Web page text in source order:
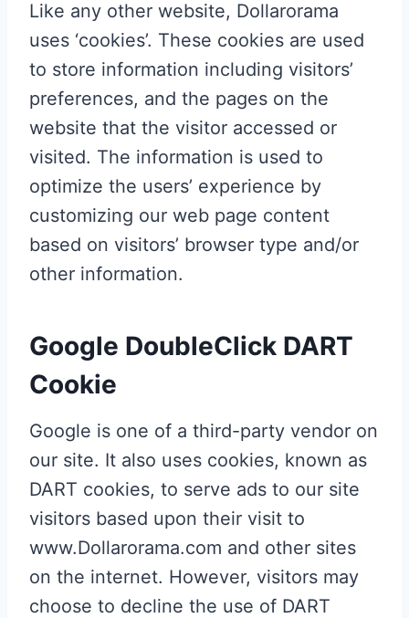
Like any other website, Dollarorama
uses ‘cookies’. These cookies are used
to store information including visitors’
preferences, and the pages on the
website that the visitor accessed or
visited. The information is used to
optimize the users’ experience by
customizing our web page content
based on visitors’ browser type and/or
other information.
Google DoubleClick DART
Cookie
Google is one of a third-party vendor on
our site. It also uses cookies, known as
DART cookies, to serve ads to our site
visitors based upon their visit to
www.Dollarorama.com and other sites
on the internet. However, visitors may
choose to decline the use of DART